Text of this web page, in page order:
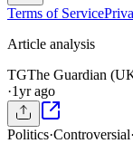
Terms of Service
Article analysis
TGThe Guardian
·1yr ago
Politics·Controversial·